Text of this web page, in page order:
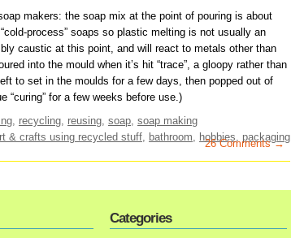
makers: the soap mix at the point of pouring is about
process” soaps so plastic melting is not usually an
caustic at this point, and will react to metals other than
into the mould when it’s hit “trace”, a gloopy rather than
to set in the moulds for a few days, then popped out of
“curing” for a few weeks before use.)
, recycling, reusing, soap, soap making
& crafts using recycled stuff, bathroom, hobbies, packaging
26 Comments →
Categories